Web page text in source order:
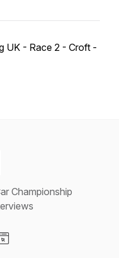
UK - Race 2 - Croft -
Championship